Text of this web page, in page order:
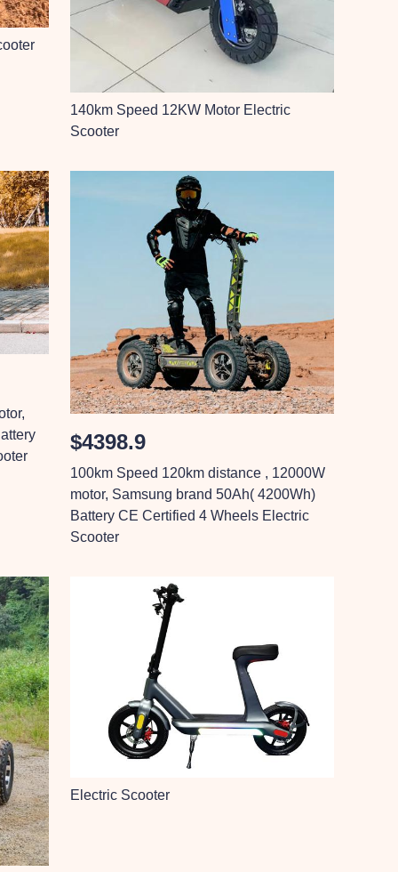
140km Speed 12KW Motor Electric
Scooter
$4398.9
100km Speed 120km distance , 12000W
motor, Samsung brand 50Ah( 4200Wh)
Battery CE Certified 4 Wheels Electric
Scooter
Electric Scooter